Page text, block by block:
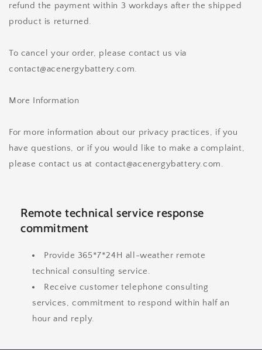
refund the payment within 3 workdays after the shipped
product is returned.
To cancel your order, please contact us via
contact@acenergybattery.com.
More Information
For more information about our privacy practices, if you
have questions, or if you would like to make a complaint,
please contact us at contact@acenergybattery.com.
Remote technical service response
commitment
Provide 365*7*24H all-weather remote
technical consulting service.
Receive customer telephone consulting
services, commitment to respond within half an
hour and reply.